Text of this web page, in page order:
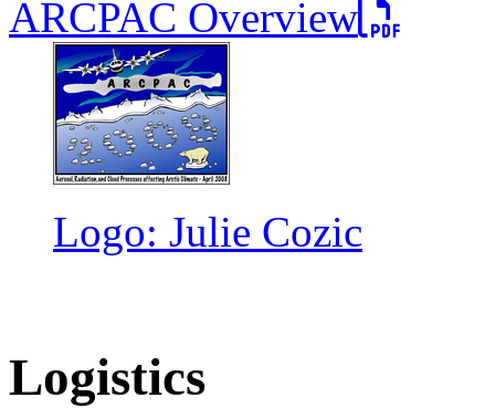
ARCPAC Overview
Logo: Julie Cozic
Logistics